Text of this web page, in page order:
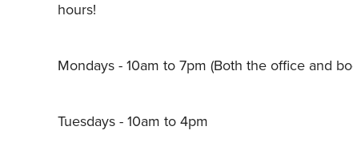
hours!
Mondays - 10am to 7pm (Both the office and
Tuesdays - 10am to 4pm